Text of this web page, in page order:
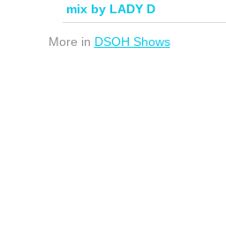
mix by LADY D
More in DSOH Shows